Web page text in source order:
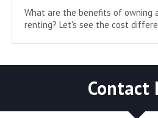
What are the benefits of owning
renting? Let's see the cost
Contact